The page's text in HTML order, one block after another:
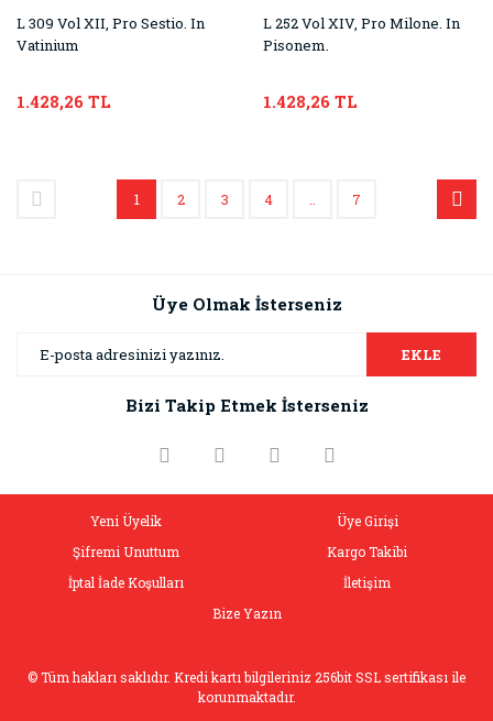
L 309 Vol XII, Pro Sestio. In
Vatinium
1.428,26 TL
L 252 Vol XIV, Pro Milone. In
Pisonem.
1.428,26 TL
1 2 3 4 7
Üye Olmak İsterseniz
EKLE
Bizi Takip Etmek İsterseniz
Yeni Üyelik
Üye Girişi
Şifremi Unuttum
Kargo Takibi
İptal İade Koşulları
İletişim
Bize Yazın
© Tüm hakları saklıdır. Kredi kartı bilgileriniz 256bit SSL sertifikası ile
korunmaktadır.